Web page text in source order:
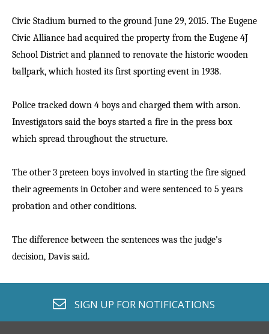
Civic Stadium burned to the ground June 29, 2015. The Eugene
Civic Alliance had acquired the property from the Eugene 4J
School District and planned to renovate the historic wooden
ballpark, which hosted its first sporting event in 1938.
Police tracked down 4 boys and charged them with arson.
Investigators said the boys started a fire in the press box
which spread throughout the structure.
The other 3 preteen boys involved in starting the fire signed
their agreements in October and were sentenced to 5 years
probation and other conditions.
The difference between the sentences was the judge's
decision, Davis said.
envelope o
SIGN UP FOR NOTIFICATIONS